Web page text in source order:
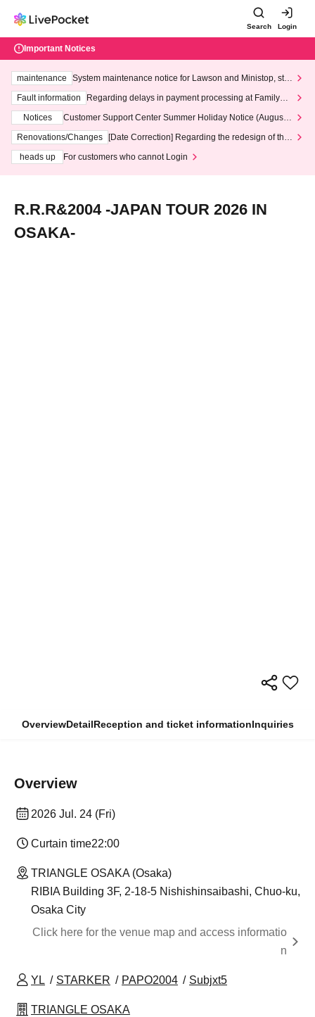
Search Login
Important Notices
maintenance
System maintenance notice for Lawson and Ministop, star
ting at 3:00 AM on Wednesday (Wed)
Fault information
Regarding delays in payment processing at FamilyMa
Notices
Customer Support Center Summer Holiday Notice (August 1
3th - August 14th, 2026)
Renovations/Changes
[Date Correction] Regarding the redesign of the
heads up
For customers who cannot Login
R.R.R&2004 -JAPAN TOUR 2026 IN
OSAKA-
OverviewDetailReception and ticket informationInquiries
Overview
2026 Jul. 24 (Fri)
Curtain time22:00
TRIANGLE OSAKA (Osaka)
RIBIA Building 3F, 2-18-5 Nishishinsaibashi, Chuo-ku,
Osaka City
Click here for the venue map and access informatio
n
YL STARKER PAPO2004 Subjxt5
TRIANGLE OSAKA